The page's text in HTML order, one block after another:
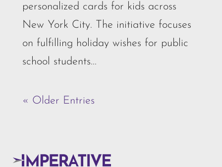
personalized cards for kids across
New York City. The initiative focuses
on fulfilling holiday wishes for public
school students...
« Older Entries